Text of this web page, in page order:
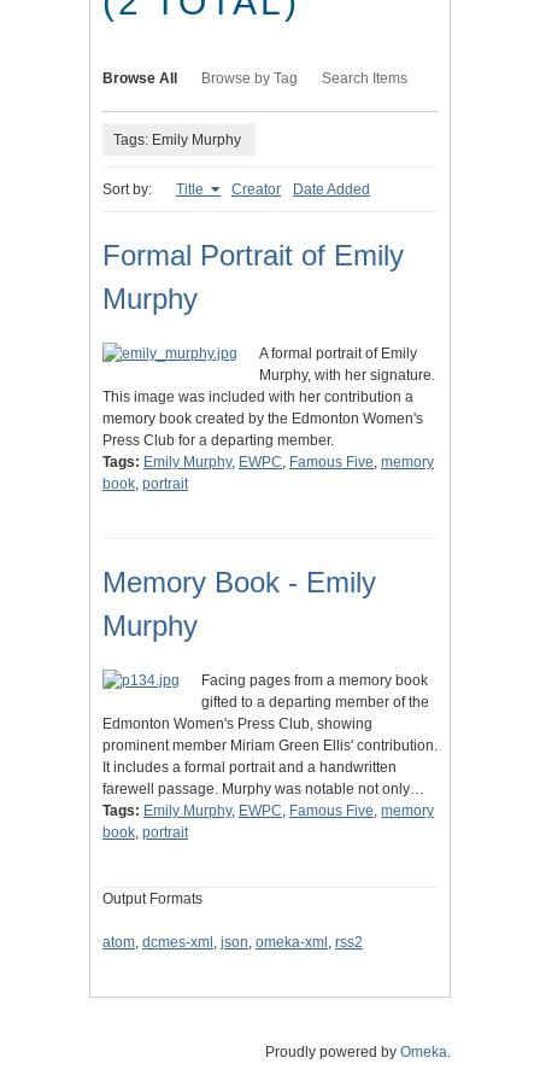
Browse All Browse by Tag Search Items
Tags: Emily Murphy
Sort by: Title Creator Date Added
Formal Portrait of Emily
Murphy
A formal portrait of Emily
Murphy, with her signature.
This image was included with her contribution a
memory book created by the Edmonton Women's
Press Club for a departing member.
Tags: Emily Murphy, EWPC, Famous Five, memory
book, portrait
Memory Book - Emily
Murphy
Facing pages from a memory book
gifted to a departing member of the
Edmonton Women's Press Club, showing
prominent member Miriam Green Ellis' contribution.
It includes a formal portrait and a handwritten
farewell passage. Murphy was notable not only…
Tags: Emily Murphy, EWPC, Famous Five, memory
book, portrait
Output Formats
atom, dcmes-xml , json, omeka-xml , rss2
Proudly powered by Omeka.